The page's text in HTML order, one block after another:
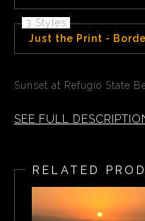
3 Styles
Just the Print -
Sunset at Refugio State
SEE FULL
protected state beach
approximately 20 miles
three state parks along
RELATED